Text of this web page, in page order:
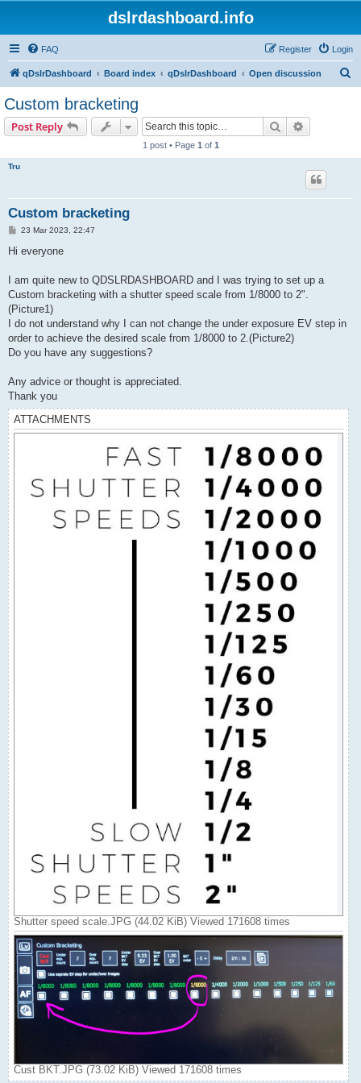
dslrdashboard.info
FAQ Login
Register
qDslrDashboard Board index qDslrDashboard Open discussion
Custom bracketing
Post Reply Search
1 post • Page 1 of 1
Tru
Custom bracketing
P23 Mar 2023, 22:47
Hi everyone
I am quite new to QDSLRDASHBOARD and I was trying to set up a
Custom bracketing with a shutter speed scale from 1/8000 to 2".
(Picture1)
I do not understand why I can not change the under exposure EV step in
order to achieve the desired scale from 1/8000 to 2.(Picture2)
Do you have any suggestions?
Any advice or thought is appreciated.
Thank you
ATTACHMENTS
Shutter speed scale.JPG (44.02 KiB) Viewed 171608 times
Cust BKT.JPG (73.02 KiB) Viewed 171608 times